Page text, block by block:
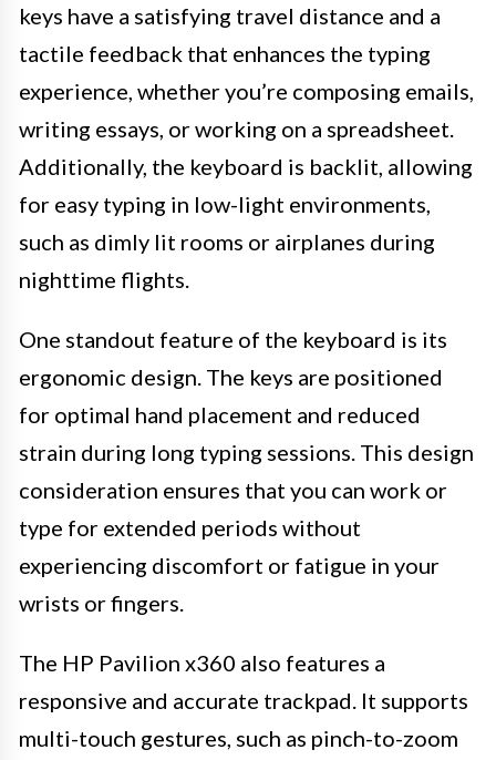
keys have a satisfying travel distance and a
tactile feedback that enhances the typing
experience, whether you’re composing emails,
writing essays, or working on a spreadsheet.
Additionally, the keyboard is backlit, allowing
for easy typing in low-light environments,
such as dimly lit rooms or airplanes during
nighttime flights.
One standout feature of the keyboard is its
ergonomic design. The keys are positioned
for optimal hand placement and reduced
strain during long typing sessions. This design
consideration ensures that you can work or
type for extended periods without
experiencing discomfort or fatigue in your
wrists or fingers.
The HP Pavilion x360 also features a
responsive and accurate trackpad. It supports
multi-touch gestures, such as pinch-to-zoom